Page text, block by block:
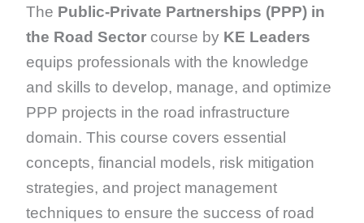
The Public-Private Partnerships (PPP) in
the Road Sector course by KE Leaders
equips professionals with the knowledge
and skills to develop, manage, and optimize
PPP projects in the road infrastructure
domain. This course covers essential
concepts, financial models, risk mitigation
strategies, and project management
techniques to ensure the success of road